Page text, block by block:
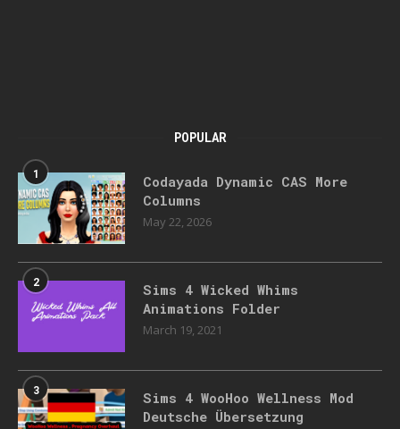
POPULAR
1
Codayada Dynamic CAS More
Columns
May 22, 2026
2
Sims 4 Wicked Whims
Animations Folder
March 19, 2021
3
Sims 4 WooHoo Wellness Mod
Deutsche Übersetzung